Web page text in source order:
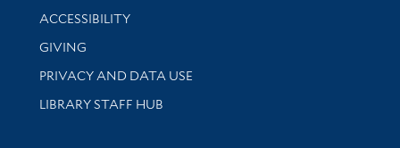
Library Information
ACCESSIBILITY
GIVING
PRIVACY AND DATA USE
LIBRARY STAFF HUB